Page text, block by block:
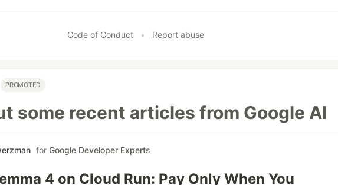
Code of Conduct • Report abuse
PROMOTED
some recent articles from Google AI
for Google Developer Experts
4 on Cloud Run: Pay Only When You